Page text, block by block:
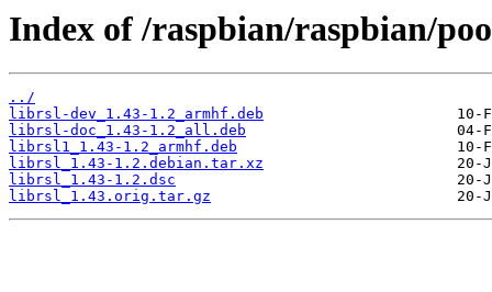
Index of /raspbian/raspbian/
../
librsl-dev_1.43-1.2_armhf.deb
librsl-doc_1.43-1.2_all.deb
librsl1_1.43-1.2_armhf.deb
librsl_1.43-1.2.debian.tar.xz
librsl_1.43-1.2.dsc
librsl_1.43.orig.tar.gz